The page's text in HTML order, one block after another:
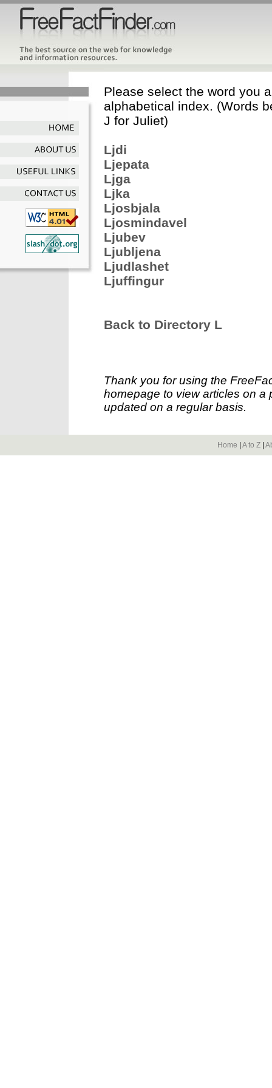
Please select the word you
alphabetical index. (Words
J for Juliet)
Ljdi
Ljepata
Ljga
Ljka
Ljosbjala
Ljosmindavel
Ljubev
Ljubljena
Ljudlashet
Ljuffingur
Back to Directory L
Thank you for using the
homepage to view articles on a
updated on a regular basis.
Home A to Z